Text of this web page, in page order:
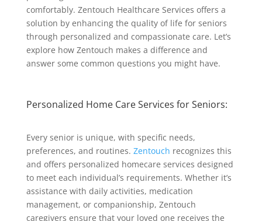
comfortably. Zentouch Healthcare Services offers a
solution by enhancing the quality of life for seniors
through personalized and compassionate care. Let’s
explore how Zentouch makes a difference and
answer some common questions you might have.
Personalized Home Care Services for Seniors:
Every senior is unique, with specific needs,
preferences, and routines. Zentouch recognizes this
and offers personalized homecare services designed
to meet each individual’s requirements. Whether it’s
assistance with daily activities, medication
management, or companionship, Zentouch
caregivers ensure that your loved one receives the